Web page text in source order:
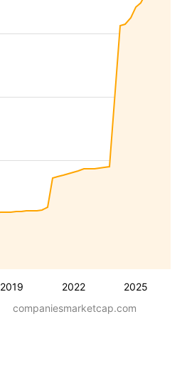
2019 2022 2025
companiesmarketcap.com